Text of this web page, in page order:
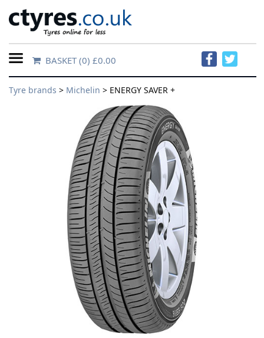
Home
Contact
BASKET(0) £0.00
Tyre brands > Michelin > ENERGY SAVER +